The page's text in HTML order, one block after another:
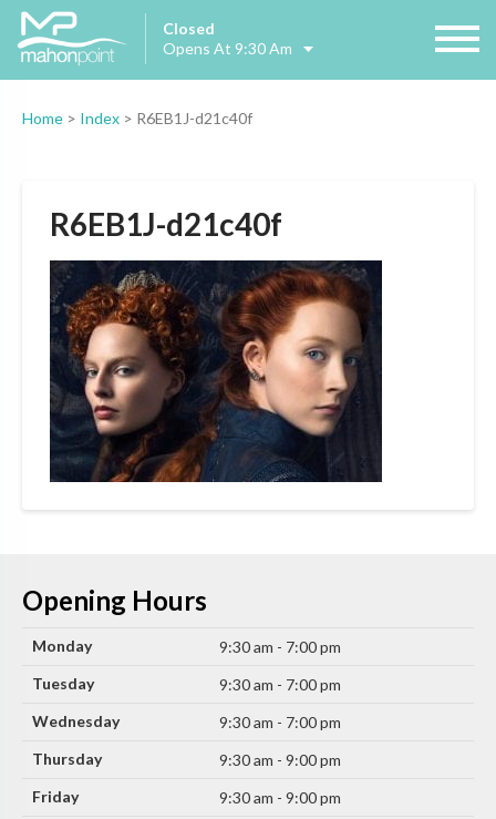
Closed
Opens At 9:30 Am
Home > Index > R6EB1J-d21c40f
R6EB1J-d21c40f
Opening Hours
Monday
9:30 am - 7:00 pm
Tuesday
9:30 am - 7:00 pm
Wednesday
9:30 am - 7:00 pm
Thursday
9:30 am - 9:00 pm
Friday
9:30 am - 9:00 pm